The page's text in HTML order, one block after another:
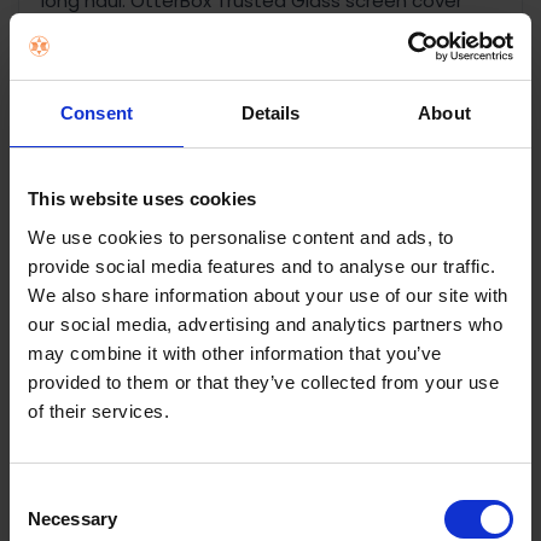
Consent Details About
This website uses cookies
We use cookies to personalise content and ads, to
provide social media features and to analyse our traffic.
We also share information about your use of our site with
our social media, advertising and analytics partners who
may combine it with other information that you’ve
provided to them or that they’ve collected from your use
of their services.
Selection
Necessary
installs easily and helps protect your display
against drops, breaks and scratches. The glass
resists smudges and fingerprints while it maintains
the vivid clarity of your display.
Drop defense and shatter resistance
2X scratch protection
Fingerprint resistant
Easy install kit — scan QR code on back for
details
Flawless touch response
#1 most recommended brand in smartphone
9H surface hardness